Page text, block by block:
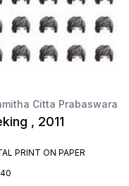
Citta Prabaswara
, 2011
PRINT ON PAPER